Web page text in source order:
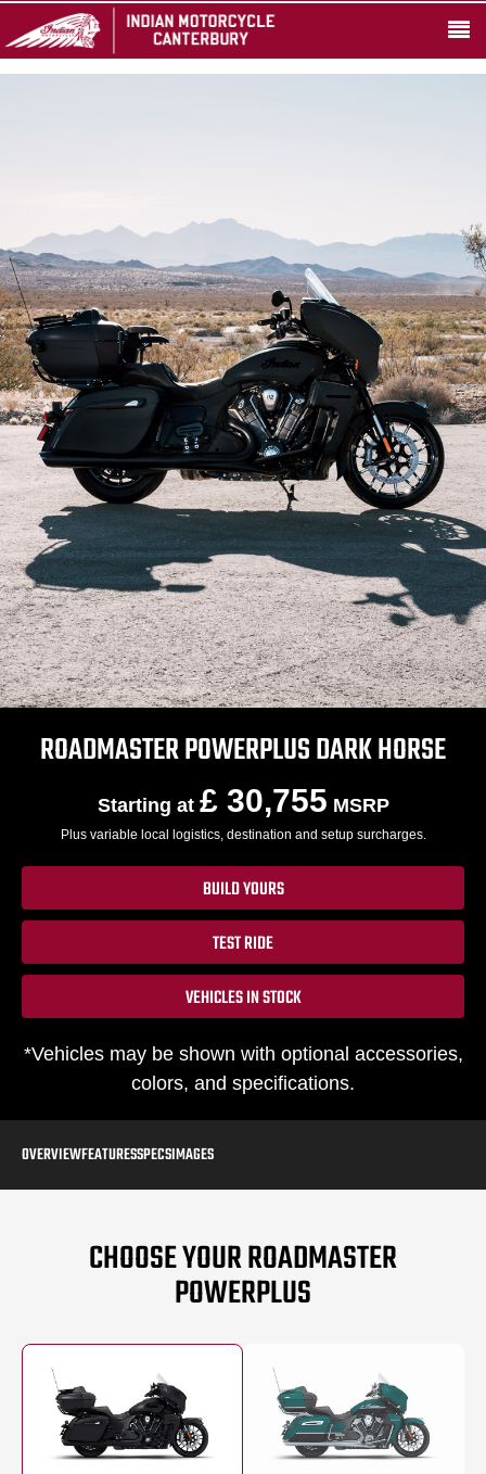
ROADMASTER POWERPLUS DARK HORSE
Starting at £ 30,755 MSRP
Plus variable local logistics, destination and setup surcharges.
BUILD YOURS
TEST RIDE
VEHICLES IN STOCK
*Vehicles may be shown with optional accessories,
colors, and specifications.
OVERVIEWFEATURESSPECSIMAGES
CHOOSE YOUR ROADMASTER
POWERPLUS